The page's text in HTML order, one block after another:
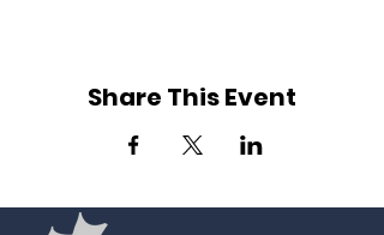
Share This Event